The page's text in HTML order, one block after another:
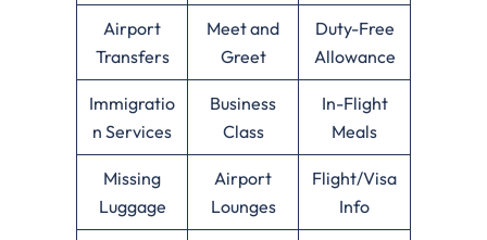
Airport
Transfers
Meet and
Greet
Duty-Free
Allowance
Immigratio
n Services
Business
Class
In-Flight
Meals
Missing
Luggage
Airport
Lounges
Flight/Visa
Info